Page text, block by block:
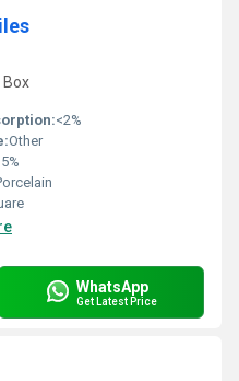
Box
<2%
Other
WhatsApp
Get Latest Price